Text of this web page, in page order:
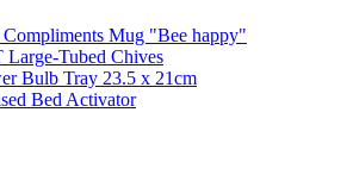
Compliments Mug "Bee happy"
Tubed Chives
Bulb Tray 23.5 x 21cm
Bed Activator